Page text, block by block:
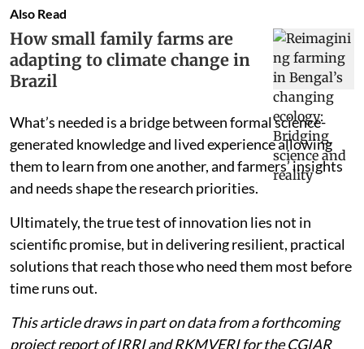
Also Read
How small family farms are
adapting to climate change in
Brazil
What’s needed is a bridge between formal science-
generated knowledge and lived experience allowing
them to learn from one another, and farmers’ insights
and needs shape the research priorities.
Ultimately, the true test of innovation lies not in
scientific promise, but in delivering resilient, practical
solutions that reach those who need them most before
time runs out.
This article draws in part on data from a forthcoming
project report of IRRI and RKMVERI for the CGIAR